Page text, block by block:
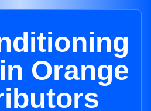
Orange